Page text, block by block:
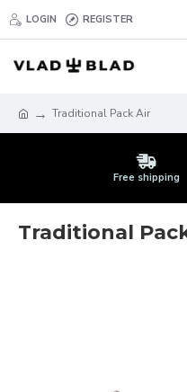
LOGIN REGISTER
Traditional Pack Air
Free shipping
Traditional